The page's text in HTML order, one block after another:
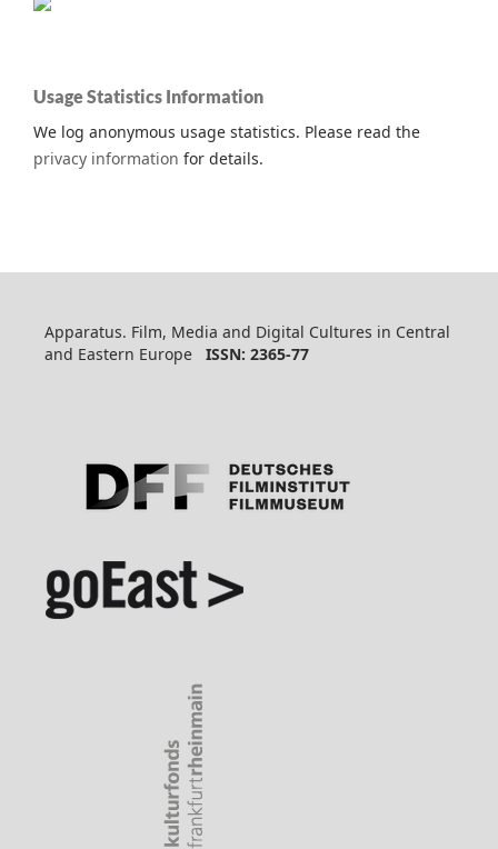
Usage Statistics Information
We log anonymous usage statistics. Please read the
privacy information for details.
Apparatus. Film, Media and Digital Cultures in Central
and Eastern Europe ISSN: 2365-77